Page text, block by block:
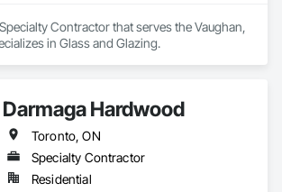
Contractor that serves the Vaughan,
in Glass and Glazing.
Darmaga Hardwood
Toronto, ON
Specialty Contractor
Residential